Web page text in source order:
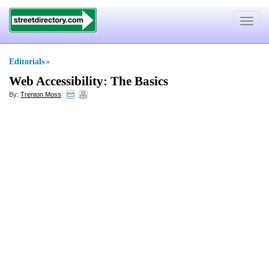
Toggle
Editorials »
Web Accessibility: The Basics
By: Trenton Moss